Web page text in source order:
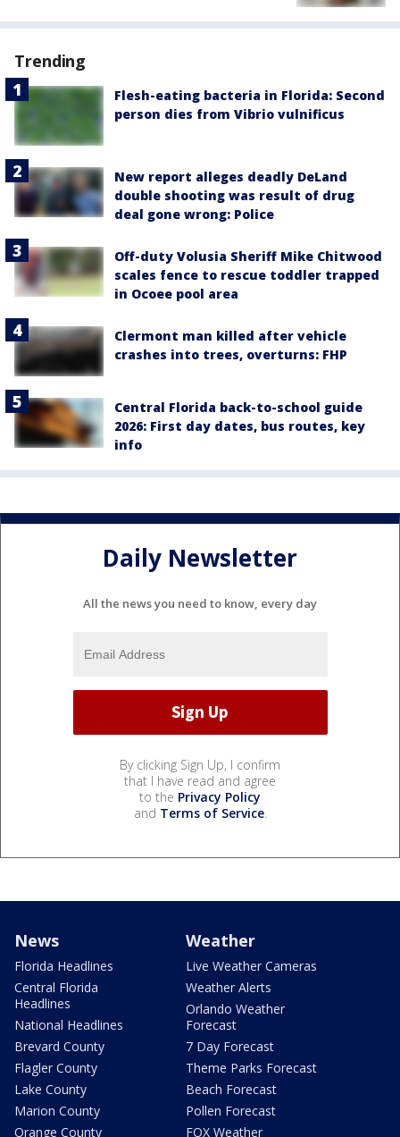
Trending
Flesh-eating bacteria in Florida: Second
person dies from Vibrio vulnificus
New report alleges deadly DeLand
double shooting was result of drug
deal gone wrong: Police
Off-duty Volusia Sheriff Mike Chitwood
scales fence to rescue toddler trapped
in Ocoee pool area
Clermont man killed after vehicle
crashes into trees, overturns: FHP
Central Florida back-to-school guide
2026: First day dates, bus routes, key
info
Daily Newsletter
All the news you need to know, every day
By clicking Sign Up, I confirm
that I have read and agree
to the Privacy Policy
and Terms of Service.
News
Florida Headlines
Central Florida
Headlines
National Headlines
Brevard County
Flagler County
Lake County
Marion County
Orange County
Weather
Live Weather Cameras
Weather Alerts
Orlando Weather
Forecast
7 Day Forecast
Theme Parks Forecast
Beach Forecast
Pollen Forecast
FOX Weather